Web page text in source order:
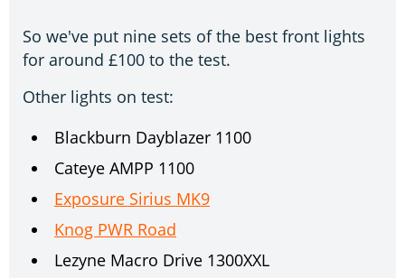
So we've put nine sets of the best front lights
for around £100 to the test.
Other lights on test:
Blackburn Dayblazer 1100
Cateye AMPP 1100
Exposure Sirius MK9
Knog PWR Road
Lezyne Macro Drive 1300XXL